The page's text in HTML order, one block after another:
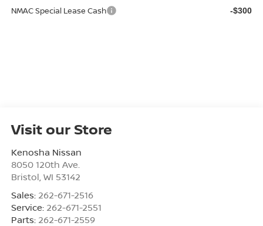
NMAC Special Lease Cash -$300
Visit our Store
Kenosha Nissan
8050 120th Ave.
Bristol WI 53142
Sales: 262-671-2516
Service: 262-671-2551
Parts: 262-671-2559